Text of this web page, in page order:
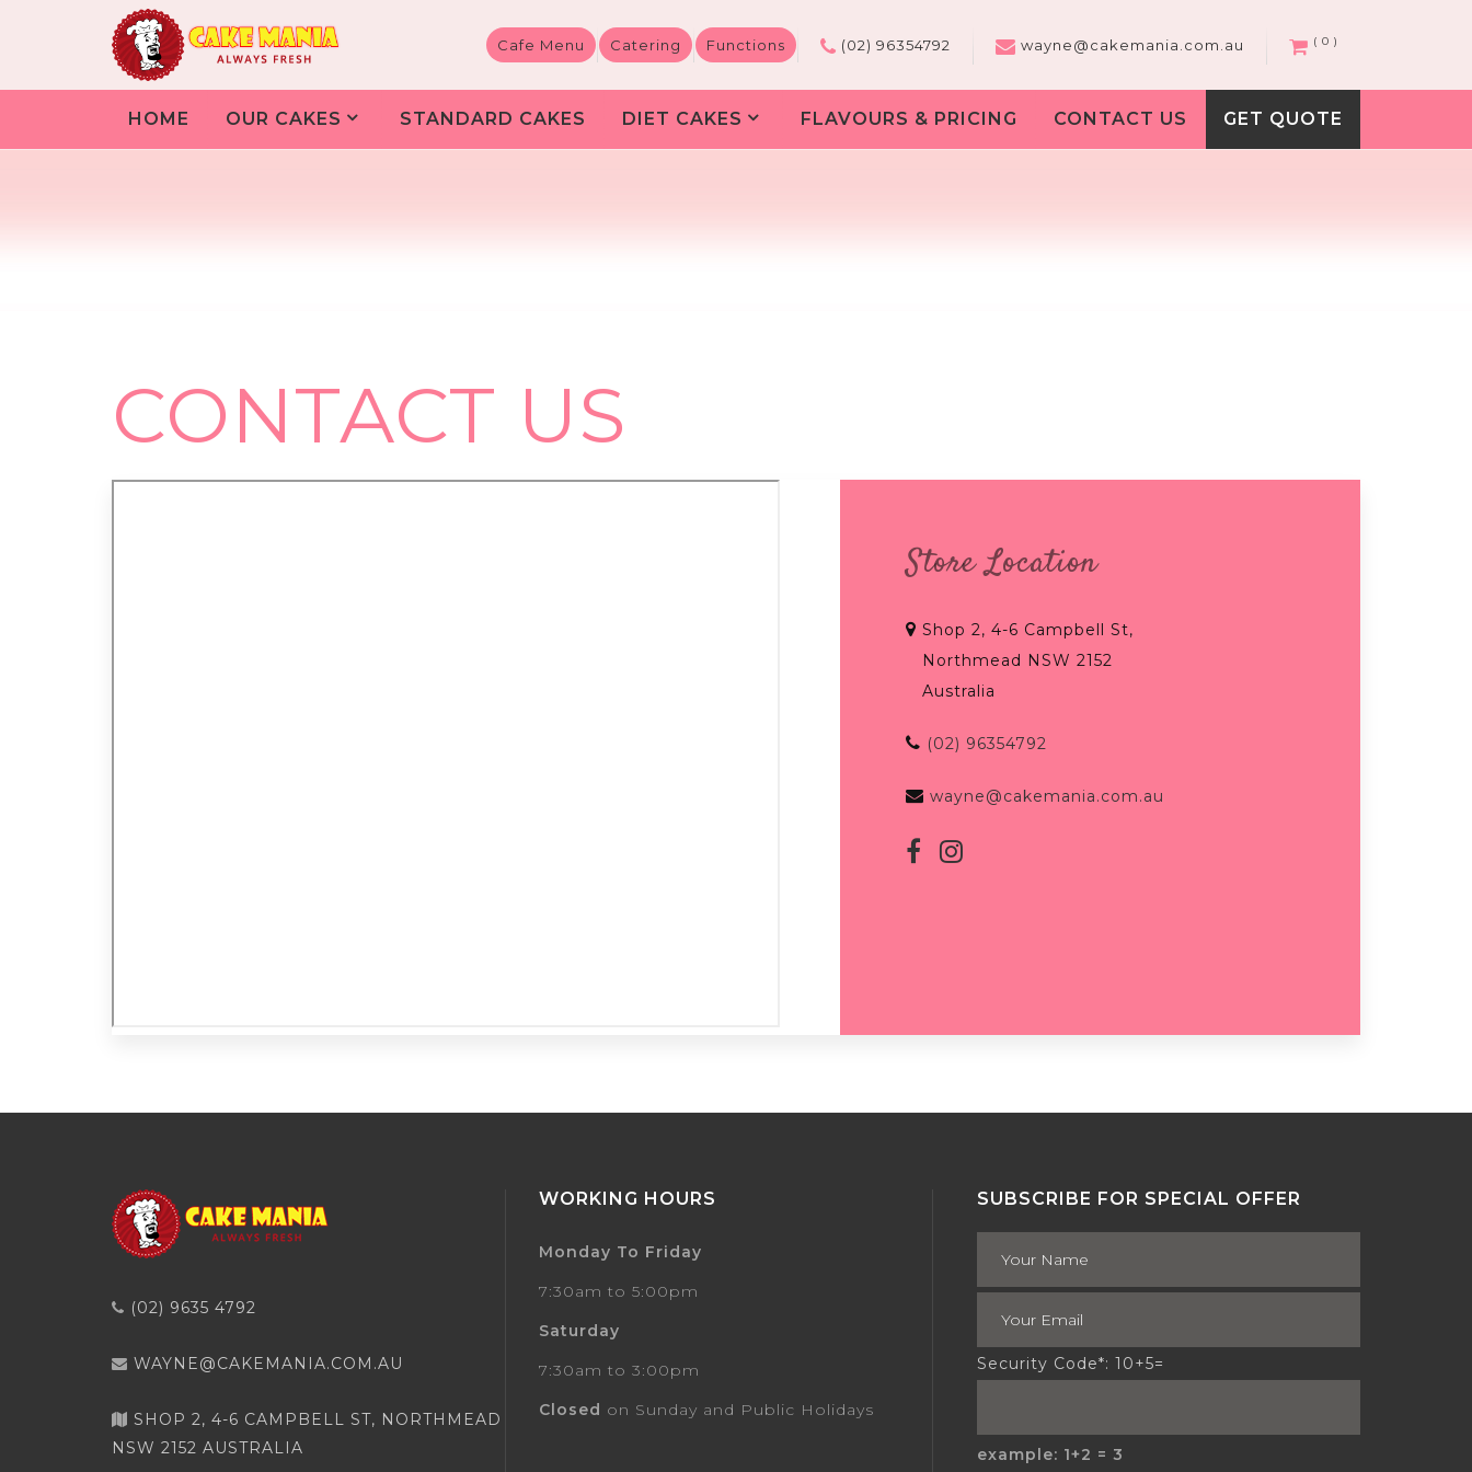
Cafe Menu Catering Functions (02) 96354792 wayne@cakemania.com.au ( 0 )
HOME OUR CAKES STANDARD CAKES DIET CAKES FLAVOURS & PRICING CONTACT US GET QUOTE
CONTACT US
Store Location
Shop 2, 4-6 Campbell St,
Northmead NSW 2152
Australia
(02) 96354792
wayne@cakemania.com.au
(02) 9635 4792
WAYNE@CAKEMANIA.COM.AU
SHOP 2, 4-6 CAMPBELL ST, NORTHMEAD
NSW 2152 AUSTRALIA
WORKING HOURS
Monday To Friday
7:30am to 5:00pm
Saturday
7:30am to 3:00pm
Closed on Sunday and Public Holidays
SUBSCRIBE FOR SPECIAL OFFER
Security Code*: 10+5=
example: 1+2 = 3